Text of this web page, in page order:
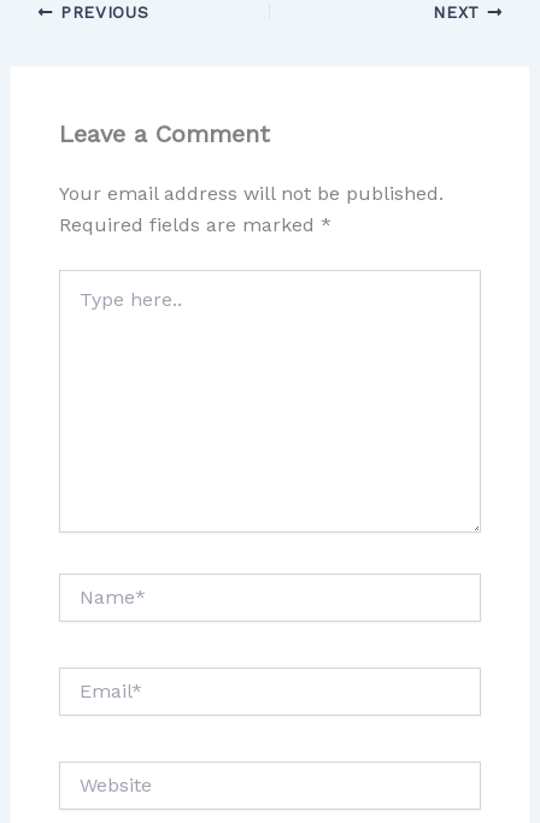
PREVIOUS NEXT
Leave a Comment
Your email address will not be published.
Required fields are marked *